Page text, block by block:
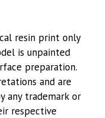
resin print only
is unpainted
preparation.
and are
any trademark or
respective